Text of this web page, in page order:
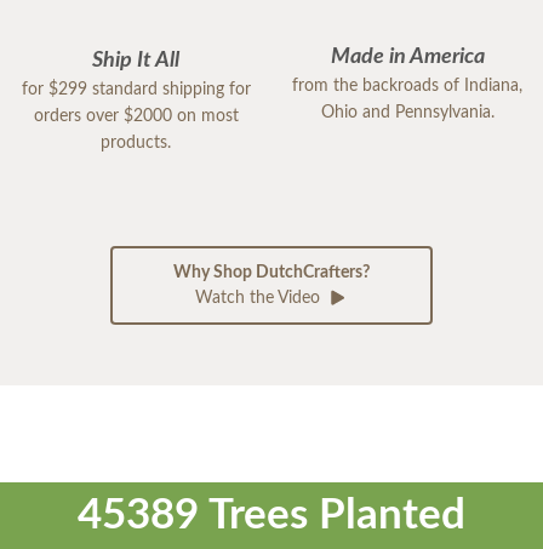
Ship It All
for $299 standard shipping for
orders over $2000 on most
products.
Made in America
from the backroads of Indiana,
Ohio and Pennsylvania.
Why Shop DutchCrafters?
Watch the Video
45389 Trees Planted